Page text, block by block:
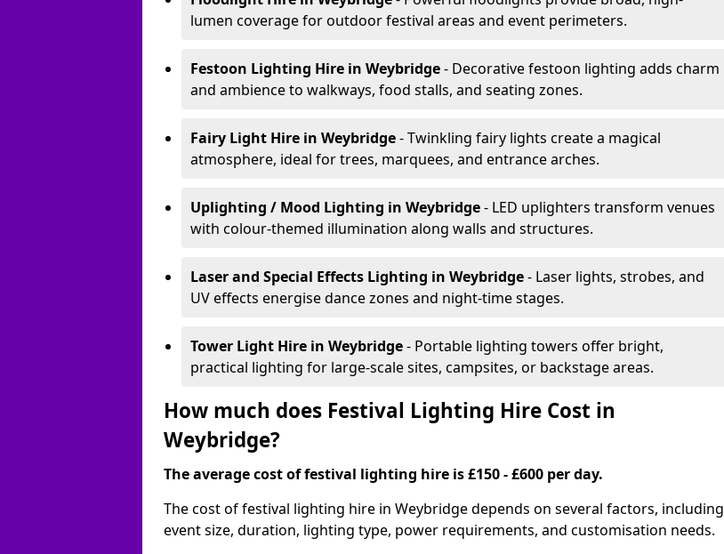
lumen coverage for outdoor festival areas and event perimeters.
Festoon Lighting Hire in Weybridge- Decorative festoon lighting adds charm
and ambience to walkways, food stalls, and seating zones.
Fairy Light Hire in Weybridge- Twinkling fairy lights create a magical
atmosphere, ideal for trees, marquees, and entrance arches.
Uplighting / Mood Lighting in Weybridge- LED uplighters transform venues
with colour-themed illumination along walls and structures.
Laser and Special Effects Lighting in Weybridge- Laser lights, strobes, and
UV effects energise dance zones and night-time stages.
Tower Light Hire in Weybridge- Portable lighting towers offer bright,
practical lighting for large-scale sites, campsites, or backstage areas.
How much does Festival Lighting Hire Cost in
Weybridge?
The average cost of festival lighting hire is £150 - £600 per day.
The cost of festival lighting hire in Weybridge depends on several factors, including
event size, duration, lighting type, power requirements, and customisation needs.